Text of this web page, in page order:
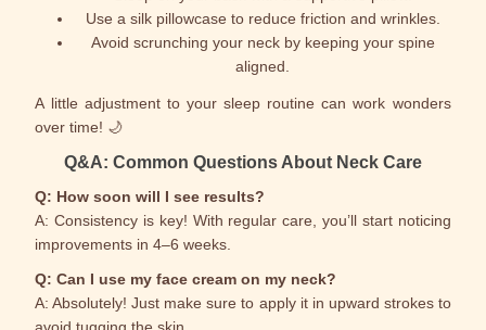
Use a silk pillowcase to reduce friction and wrinkles.
Avoid scrunching your neck by keeping your spine
aligned.
A little adjustment to your sleep routine can work wonders
over time! 🌙
Q&A: Common Questions About Neck Care
Q: How soon will I see results?
A: Consistency is key! With regular care, you’ll start noticing
improvements in 4–6 weeks.
Q: Can I use my face cream on my neck?
A: Absolutely! Just make sure to apply it in upward strokes to